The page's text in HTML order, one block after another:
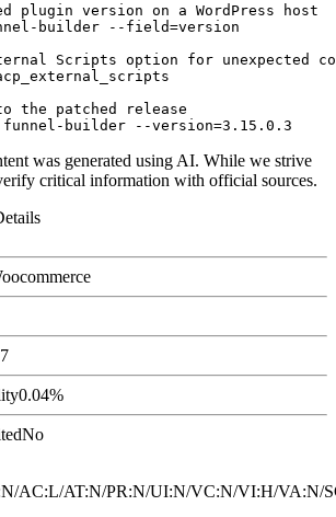
version on a WordPress host
builder --field=version
Scripts option for unexpected
the patched release
was generated using AI. While we strive
critical information with official sources.
0.04%
No
AC:L/AT:N/PR:N/UI:N/VC:N/VI:H/